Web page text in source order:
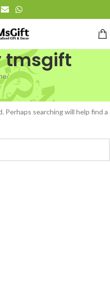
tmsgift
/
searching will help find a